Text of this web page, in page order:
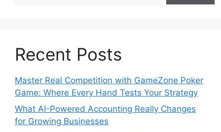
Recent Posts
Master Real Competition with GameZone Poker
Game: Where Every Hand Tests Your Strategy
What AI-Powered Accounting Really Changes
for Growing Businesses